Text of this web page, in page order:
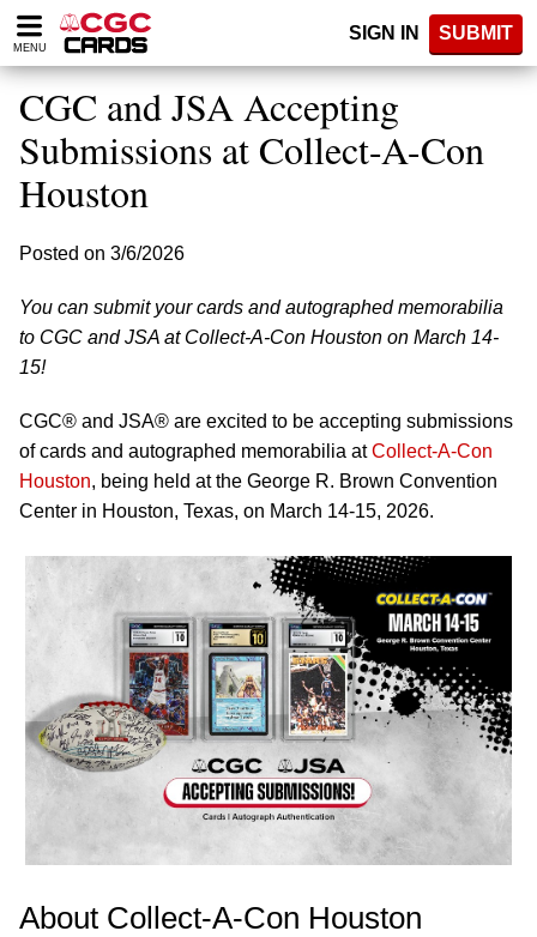
Please
note:
website
includes
accessibility
system.
MENU
SIGN IN SUBMIT
CGC and JSA Accepting
Submissions at Collect-A-Con
Houston
Posted on 3/6/2026
You can submit your cards and autographed memorabilia
to CGC and JSA at Collect-A-Con Houston on March 14-
15!
CGC® and JSA® are excited to be accepting submissions
of cards and autographed memorabilia atCollect-A-Con
Houston, being held at the George R. Brown Convention
Center in Houston, Texas, on March 14-15, 2026.
About Collect-A-Con Houston